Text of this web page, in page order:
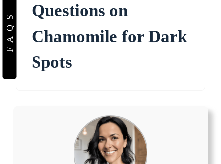
FAQS
Questions on
Chamomile for Dark
Spots